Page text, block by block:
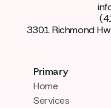
3301 Richmond
Primary
Home
Services